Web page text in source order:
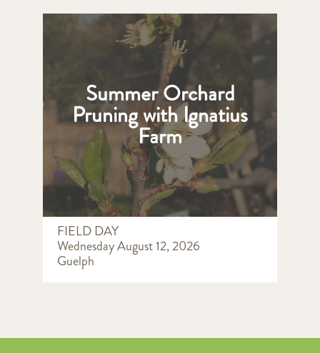
Summer Orchard
Pruning with Ignatius
Farm
FIELD DAY
Wednesday August 12, 2026
Guelph